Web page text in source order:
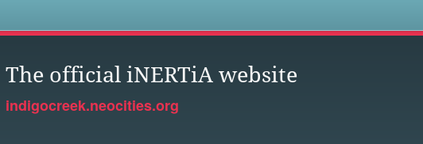
The official iNERTiA website
indigocreek.neocities.org